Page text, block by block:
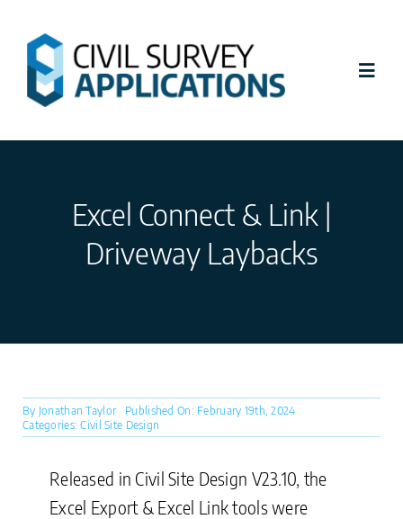
content
Latest News
Civil Site Design
Stringer Topo
Excel Connect & Link |
Driveway Laybacks
By Jonathan Taylor
Published On: February 19th, 2024
Categories:Civil Site Design
Released in Civil Site Design V23.10, the
Excel Export & Excel Link tools were